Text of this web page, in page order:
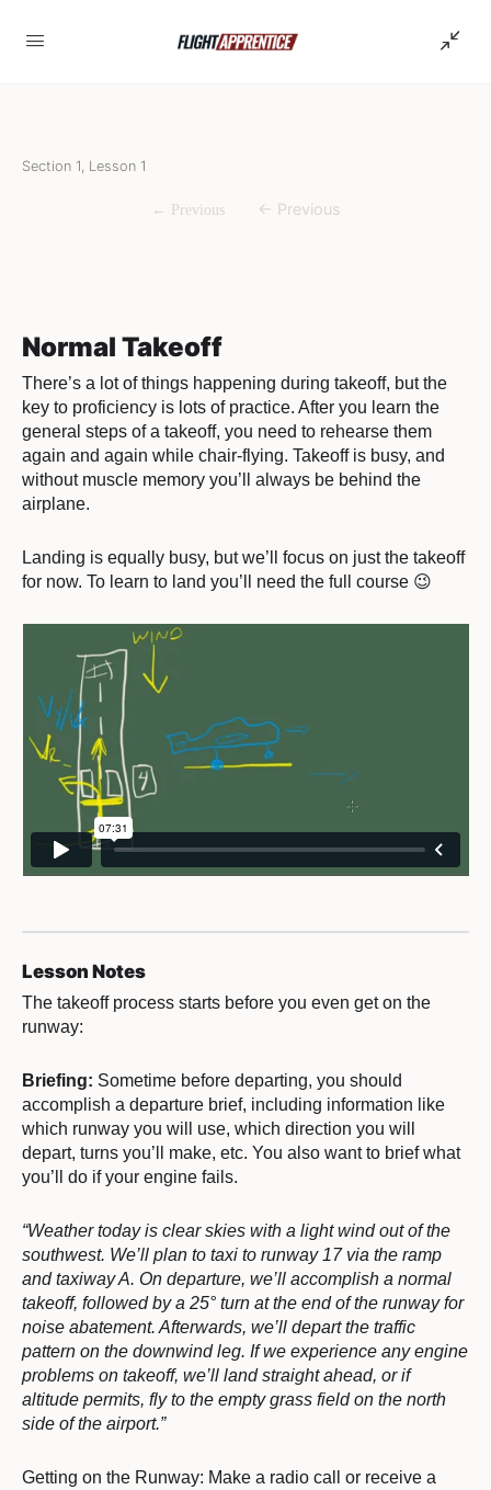
Section 1, Lesson 1
Normal Takeoff
There’s a lot of things happening during takeoff, but the
key to proficiency is lots of practice. After you learn the
general steps of a takeoff, you need to rehearse them
again and again while chair-flying. Takeoff is busy, and
without muscle memory you’ll always be behind the
airplane.
Landing is equally busy, but we’ll focus on just the takeoff
for now. To learn to land you’ll need the full course 😉
Lesson Notes
The takeoff process starts before you even get on the
runway:
Briefing: Sometime before departing, you should
accomplish a departure brief, including information like
which runway you will use, which direction you will
depart, turns you’ll make, etc. You also want to brief what
you’ll do if your engine fails.
“Weather today is clear skies with a light wind out of the
southwest. We’ll plan to taxi to runway 17 via the ramp
and taxiway A. On departure, we’ll accomplish a normal
takeoff, followed by a 25° turn at the end of the runway for
noise abatement. Afterwards, we’ll depart the traffic
pattern on the downwind leg. If we experience any engine
problems on takeoff, we’ll land straight ahead, or if
altitude permits, fly to the empty grass field on the north
side of the airport.”
Getting on the Runway: Make a radio call or receive a